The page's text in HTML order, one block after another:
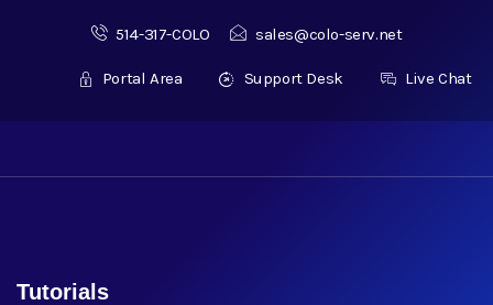
514-317-COLO sales@colo-serv.net
Portal Area Support Desk Live Chat
Tutorials